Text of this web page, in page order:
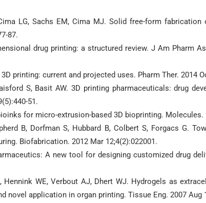
LG, Sachs EM, Cima MJ. Solid free-form
87.
drug printing: a structured review. J Am Pharm
printing: current and projected uses. Pharm Ther. 2014
S, Basit AW. 3D printing pharmaceuticals: drug
51.
for micro-extrusion-based 3D bioprinting. Molecules.
B, Dorfman S, Hubbard B, Colbert S, Forgacs G.
Biofabrication. 2012 Mar 12;4(2):022001.
A new tool for designing customized drug
Hennink WE, Verbout AJ, Dhert WJ. Hydrogels as
novel application in organ printing. Tissue Eng. 2007 Aug